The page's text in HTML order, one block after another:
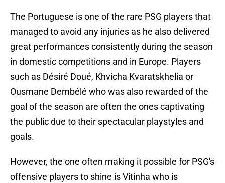
The Portuguese is one of the rare PSG players that
managed to avoid any injuries as he also delivered
great performances consistently during the season
in domestic competitions and in Europe. Players
such as Désiré Doué, Khvicha Kvaratskhelia or
Ousmane Dembélé who was also rewarded of the
goal of the season are often the ones captivating
the public due to their spectacular playstyles and
goals.
However, the one often making it possible for PSG's
offensive players to shine is Vitinha who is